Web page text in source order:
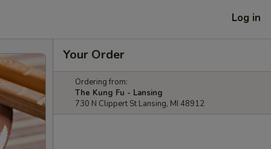
Log in
Your Order
Ordering from:
The Kung Fu - Lansing
730 N Clippert St Lansing, MI 48912